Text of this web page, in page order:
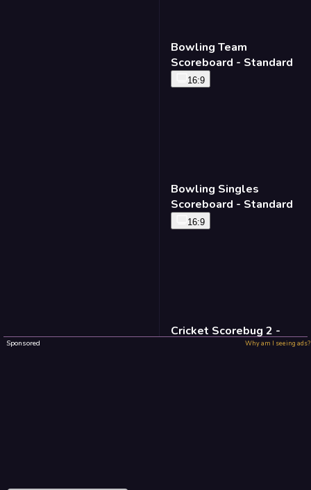
Bowling Team
Scoreboard - Standard
16:9
Bowling Singles
Scoreboard - Standard
16:9
Cricket Scorebug 2 -
Sponsored Why am I seeing ads?